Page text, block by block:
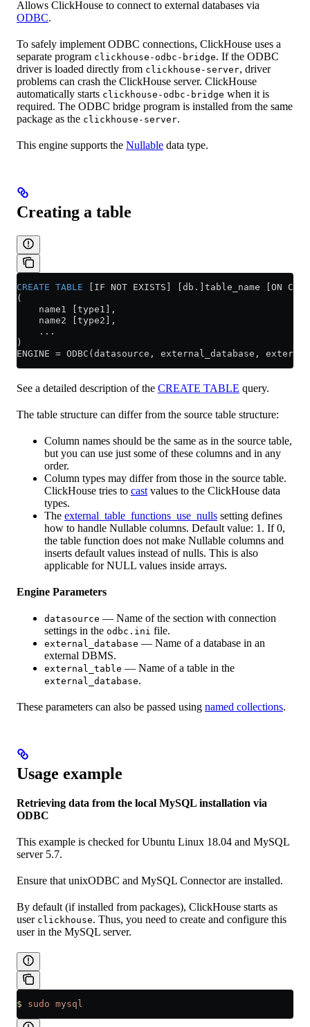
Allows ClickHouse to connect to external databases via
ODBC.
To safely implement ODBC connections, ClickHouse uses a
separate program clickhouse-odbc-bridge. If the ODBC
driver is loaded directly from clickhouse-server, driver
problems can crash the ClickHouse server. ClickHouse
automatically starts clickhouse-odbc-bridge when it is
required. The ODBC bridge program is installed from the same
package as the clickhouse-server.
This engine supports the Nullable data type.
Creating a table
CREATE TABLE [IF NOT EXISTS] [db.]table_name [ON
(
    name1 [type1],
    name2 [type2],
    ...
)
ENGINE = ODBC(datasource, external_database,
See a detailed description of the CREATE TABLE query.
The table structure can differ from the source table structure:
Column names should be the same as in the source table,
but you can use just some of these columns and in any
order.
Column types may differ from those in the source table.
ClickHouse tries to cast values to the ClickHouse data
types.
The external_table_functions_use_nulls setting defines
how to handle Nullable columns. Default value: 1. If 0,
the table function does not make Nullable columns and
inserts default values instead of nulls. This is also
applicable for NULL values inside arrays.
Engine Parameters
datasource — Name of the section with connection
settings in the odbc.ini file.
external_database — Name of a database in an
external DBMS.
external_table — Name of a table in the
external_database.
These parameters can also be passed using named collections.
Usage example
Retrieving data from the local MySQL installation via
ODBC
This example is checked for Ubuntu Linux 18.04 and MySQL
server 5.7.
Ensure that unixODBC and MySQL Connector are installed.
By default (if installed from packages), ClickHouse starts as
user clickhouse. Thus, you need to create and configure this
user in the MySQL server.
$ sudo mysql